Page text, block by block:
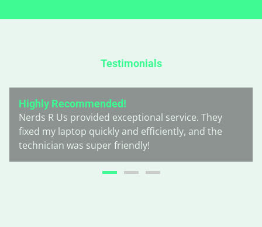
Testimonials
Highly Recommended!
Nerds R Us provided exceptional service. They
fixed my laptop quickly and efficiently, and the
technician was super friendly!